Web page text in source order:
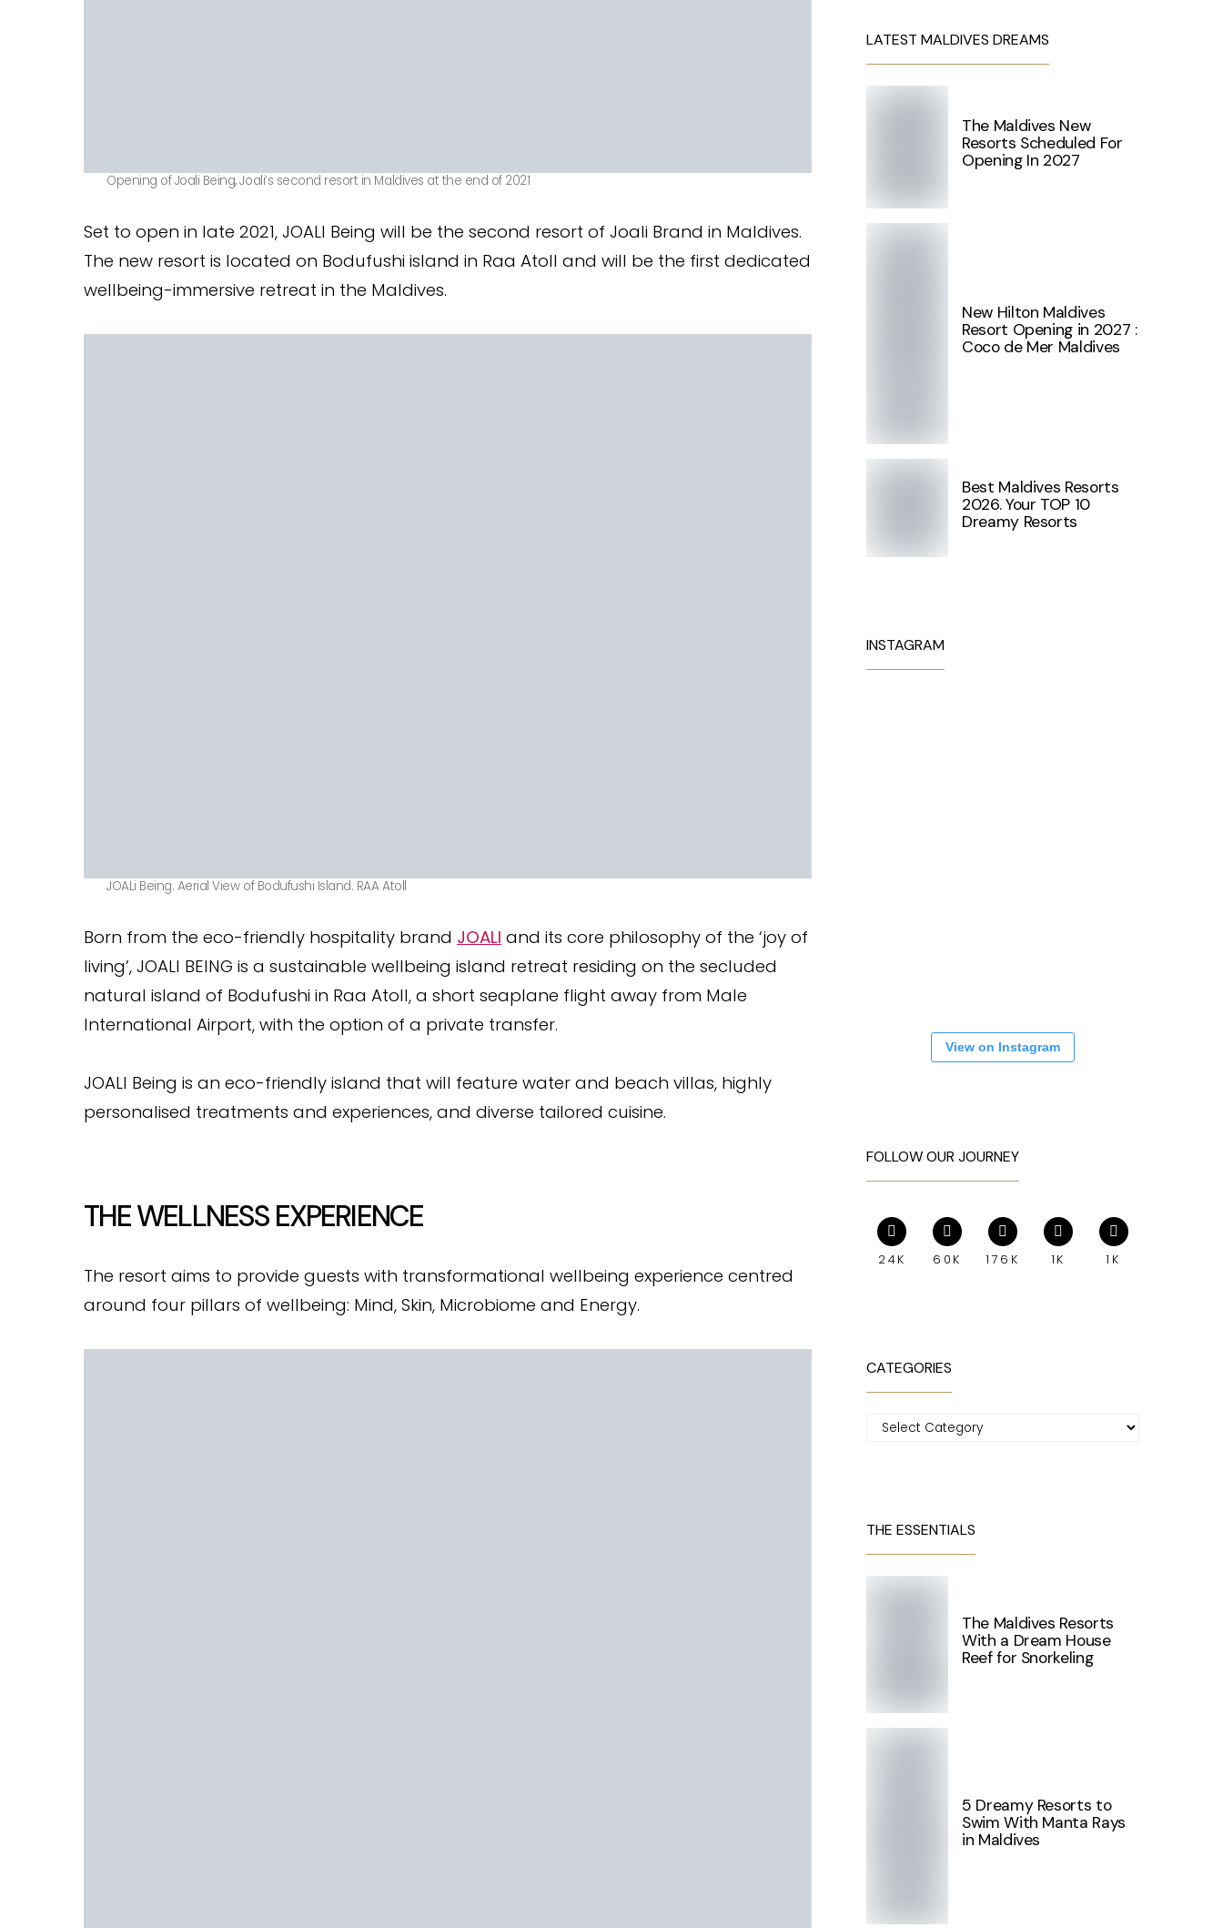
Opening of Joali Being, Joali’s second resort in Maldives at the end of 2021
Set to open in late 2021, JOALI Being will be the second resort of Joali Brand in Maldives.
The new resort is located on Bodufushi island in Raa Atoll and will be the first dedicated
wellbeing-immersive retreat in the Maldives.
JOALi Being. Aerial View of Bodufushi Island. RAA Atoll
Born from the eco-friendly hospitality brand JOALI and its core philosophy of the ‘joy of
living’, JOALI BEING is a sustainable wellbeing island retreat residing on the secluded
natural island of Bodufushi in Raa Atoll, a short seaplane flight away from Male
International Airport, with the option of a private transfer.
JOALI Being is an eco-friendly island that will feature water and beach villas, highly
personalised treatments and experiences, and diverse tailored cuisine.
THE WELLNESS EXPERIENCE
The resort aims to provide guests with transformational wellbeing experience centred
around four pillars of wellbeing: Mind, Skin, Microbiome and Energy.
LATEST MALDIVES DREAMS
The Maldives New
Resorts Scheduled For
Opening In 2027
New Hilton Maldives
Resort Opening in 2027 :
Coco de Mer Maldives
Best Maldives Resorts
2026. Your TOP 10
Dreamy Resorts
INSTAGRAM
View on Instagram
FOLLOW OUR JOURNEY
24K 60K 176K 1K 1K
CATEGORIES
Categories
THE ESSENTIALS
The Maldives Resorts
With a Dream House
Reef for Snorkeling
5 Dreamy Resorts to
Swim With Manta Rays
in Maldives